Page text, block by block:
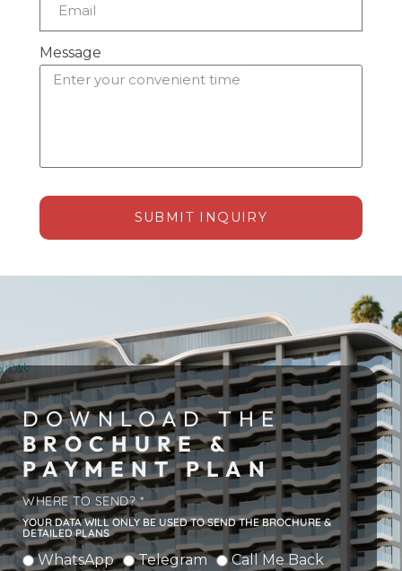
Message
SUBMIT INQUIRY
DOWNLOAD THE
BROCHURE &
PAYMENT PLAN
WHERE TO SEND? *
YOUR DATA WILL ONLY BE USED TO SEND THE BROCHURE &
DETAILED PLANS
WhatsApp Telegram Call Me Back